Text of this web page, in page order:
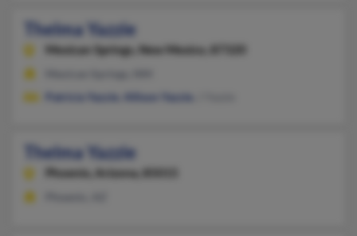
Thelma Yazzie
Mexican Springs, New Mexico, 87320
Patricia Yazzie
Allison Yazzie
Thelma Yazzie
Phoenix, Arizona, 85015